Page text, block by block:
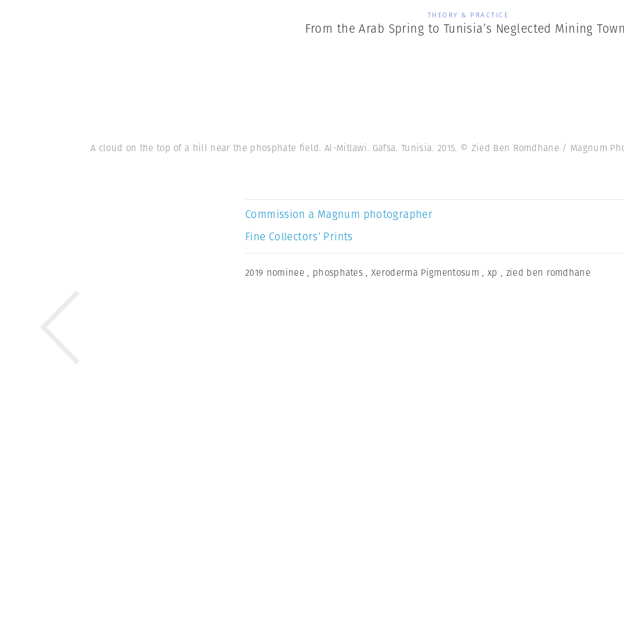
THEORY & PRACTICE
From the Arab Spring to Tunisia’s Neglected Mining
A cloud on the top of a hill near the phosphate field. Al-Mitlawi. Gafsa. Tunisia. 2015. © Zied Ben Romdhane / Magnum
Commission a Magnum photographer
Fine Collectors’ Prints
2019 nominee , phosphates ,Xeroderma Pigmentosum , xp , zied ben romdhane